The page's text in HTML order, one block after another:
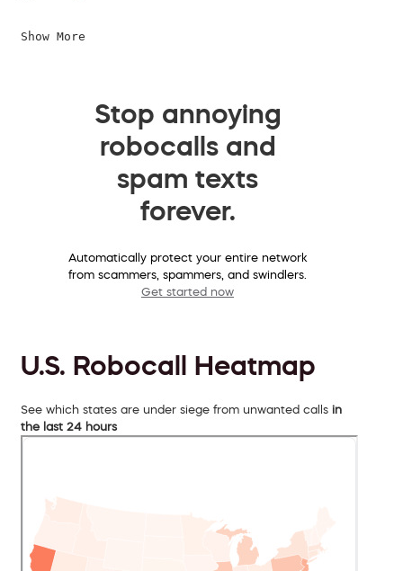
Show More
Stop annoying
robocalls and
spam texts
forever.
Automatically protect your entire network
from scammers, spammers, and swindlers.
Get started now
U.S. Robocall Heatmap
See which states are under siege from unwanted calls in
the last 24 hours